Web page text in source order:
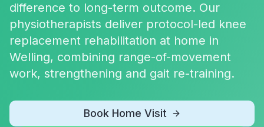
difference to long-term outcome. Our
physiotherapists deliver protocol-led knee
replacement rehabilitation at home in
Welling, combining range-of-movement
work, strengthening and gait re-training.
Book Home Visit